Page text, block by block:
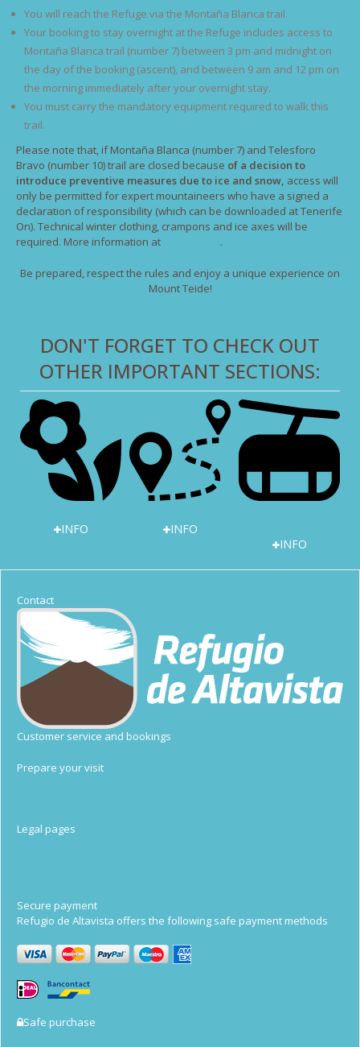
You will reach the Refuge via the Montaña Blanca trail.
Your booking to stay overnight at the Refuge includes access to
Montaña Blanca trail (number 7) between 3 pm and midnight on
the day of the booking (ascent), and between 9 am and 12 pm on
the morning immediately after your overnight stay.
You must carry the mandatory equipment required to walk this
trail.
Please note that, if Montaña Blanca (number 7) and Telesforo
Bravo (number 10) trail are closed because of a decision to
introduce preventive measures due to ice and snow, access will
only be permitted for expert mountaineers who have a signed a
declaration of responsibility (which can be downloaded at Tenerife
On). Technical winter clothing, crampons and ice axes will be
required. More information at
.
Be prepared, respect the rules and enjoy a unique experience on
Mount Teide!
DON'T FORGET TO CHECK OUT
OTHER IMPORTANT SECTIONS:
INFO INFO
INFO
Contact
Customer service and bookings
Prepare your visit
Legal pages
Secure payment
Refugio de Altavista offers the following safe payment methods
Safe purchase